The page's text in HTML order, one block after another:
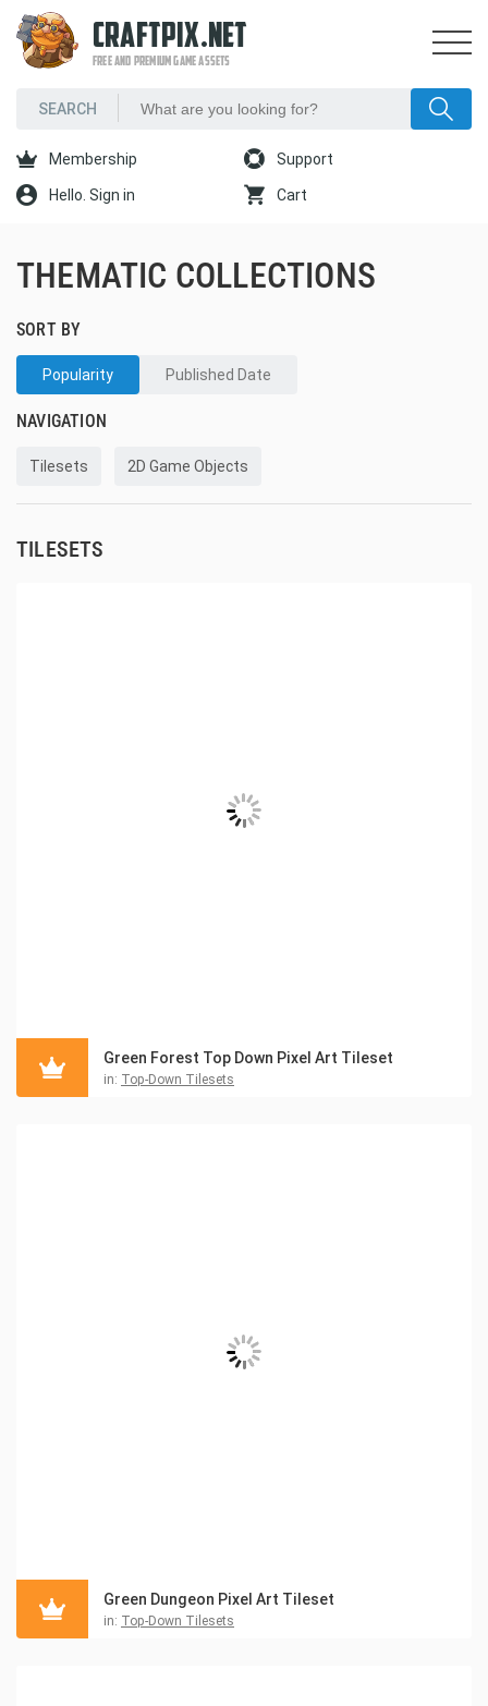
CRAFTPIX.NET
FREE AND PREMIUM GAME ASSETS
Membership Support
Hello. Sign in Cart
THEMATIC COLLECTIONS
SORT BY
Popularity Published Date
NAVIGATION
Tilesets 2D Game Objects
TILESETS
Green Forest Top Down Pixel Art Tileset
in: Top-Down Tilesets
Green Dungeon Pixel Art Tileset
in: Top-Down Tilesets